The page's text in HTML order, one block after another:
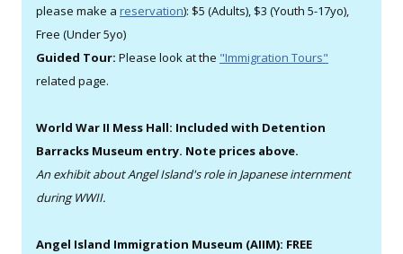
please make a reservation): $5 (Adults), $3 (Youth 5-17yo),
Free (Under 5yo)
Guided Tour: Please look at the "Immigration Tours"
related page.
World War II Mess Hall: Included with Detention
Barracks Museum entry. Note prices above.
An exhibit about Angel Island's role in Japanese internment
during WWII.
Angel Island Immigration Museum (AIIM): FREE